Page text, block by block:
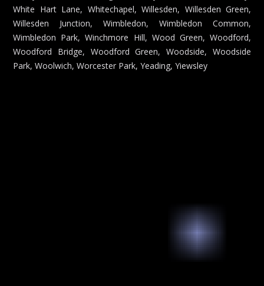
White Hart Lane, Whitechapel, Willesden, Willesden Green,
Willesden Junction, Wimbledon, Wimbledon Common,
Wimbledon Park, Winchmore Hill, Wood Green, Woodford,
Woodford Bridge, Woodford Green, Woodside, Woodside
Park, Woolwich, Worcester Park, Yeading, Yiewsley